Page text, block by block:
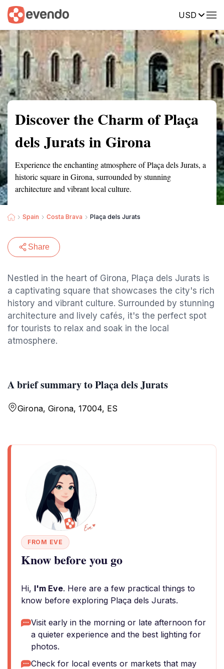
USD
Summary Map Reviews
Discover the Charm of Plaça
dels Jurats in Girona
Experience the enchanting atmosphere of Plaça dels Jurats, a
historic square in Girona, surrounded by stunning
architecture and vibrant local culture.
Spain Costa Brava Plaça dels Jurats
Share
Nestled in the heart of Girona, Plaça dels Jurats is
a captivating square that showcases the city's rich
history and vibrant culture. Surrounded by stunning
architecture and lively cafés, it's the perfect spot
for tourists to relax and soak in the local
atmosphere.
A brief summary to Plaça dels Jurats
Girona, Girona, 17004, ES
FROM EVE
Know before you go
Hi, I'm Eve. Here are a few practical things to
know before exploring Plaça dels Jurats.
Visit early in the morning or late afternoon for
a quieter experience and the best lighting for
photos.
Check for local events or markets that may